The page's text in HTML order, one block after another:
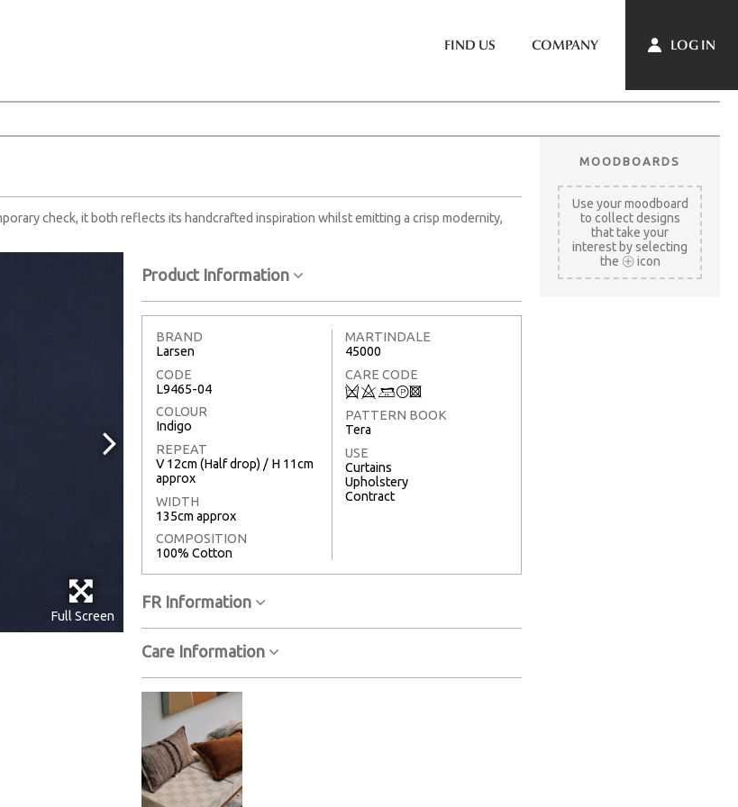
FIND US COMPANY LOG IN
check, it both reflects its handcrafted inspiration whilst emitting a crisp modernity,
Full Screen
Product Information
BRAND
Larsen
CODE
L9465-04
COLOUR
Indigo
REPEAT
V 12cm (Half drop) / H 11cm
approx
WIDTH
135cm approx
COMPOSITION
100% Cotton
MARTINDALE
45000
CARE CODE
Q8 +T3
PATTERN BOOK
Tera
USE
Curtains
Upholstery
Contract
FR Information
Care Information
MOODBOARDS
Use your moodboard
to collect designs
that take your
interest by selecting
the
icon